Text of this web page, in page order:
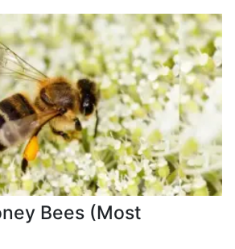
Bees (Most